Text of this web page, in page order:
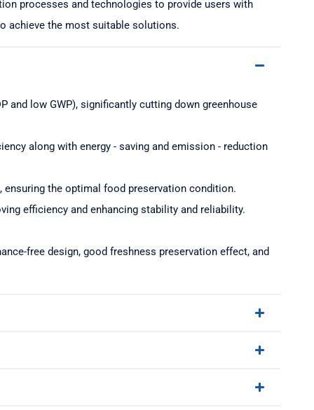
processes and technologies to provide users with
achieve the most suitable solutions.
and low GWP), significantly cutting down greenhouse
along with energy - saving and emission - reduction
the optimal food preservation condition.
efficiency and enhancing stability and reliability.
free design, good freshness preservation effect, and